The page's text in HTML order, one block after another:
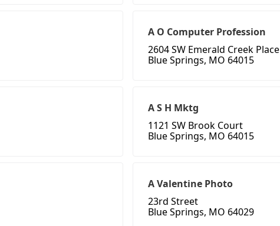
A O Computer Profession
2604 SW Emerald Creek Place
Blue Springs, MO 64015
A S H Mktg
1121 SW Brook Court
Blue Springs, MO 64015
A Valentine Photo
23rd Street
Blue Springs, MO 64029